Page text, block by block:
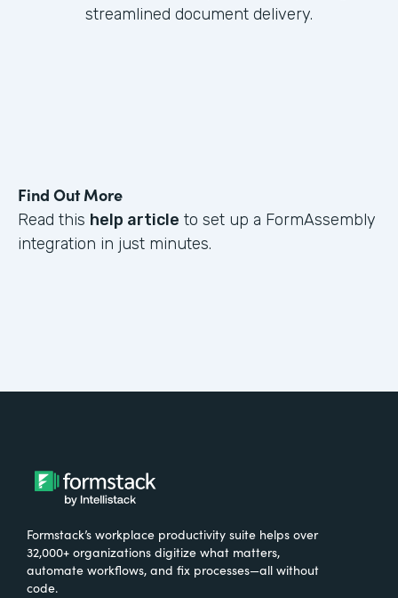
streamlined document delivery.
Find Out More
Read this help article to set up a FormAssembly
integration in just minutes.
Formstack’s workplace productivity suite helps over
32,000+ organizations digitize what matters,
automate workflows, and fix processes—all without
code.